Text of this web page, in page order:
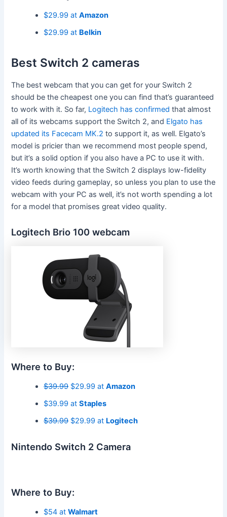
$29.99 atAmazon
$29.99 at Belkin
Best Switch 2 cameras
The best webcam that you can get for your Switch 2
should be the cheapest one you can find that’s guaranteed
to work with it. So far, Logitech has confirmed that almost
all of its webcams support the Switch 2, and Elgato has
updated its Facecam MK.2 to support it, as well. Elgato’s
model is pricier than we recommend most people spend,
but it’s a solid option if you also have a PC to use it with.
It’s worth knowing that the Switch 2 displays low-fidelity
video feeds during gameplay, so unless you plan to use the
webcam with your PC as well, it’s not worth spending a lot
for a model that promises great video quality.
Logitech Brio 100 webcam
Where to Buy:
$39.99$29.99 atAmazon
$39.99 atStaples
$39.99$29.99 at Logitech
Nintendo Switch 2 Camera
Where to Buy:
$54 atWalmart